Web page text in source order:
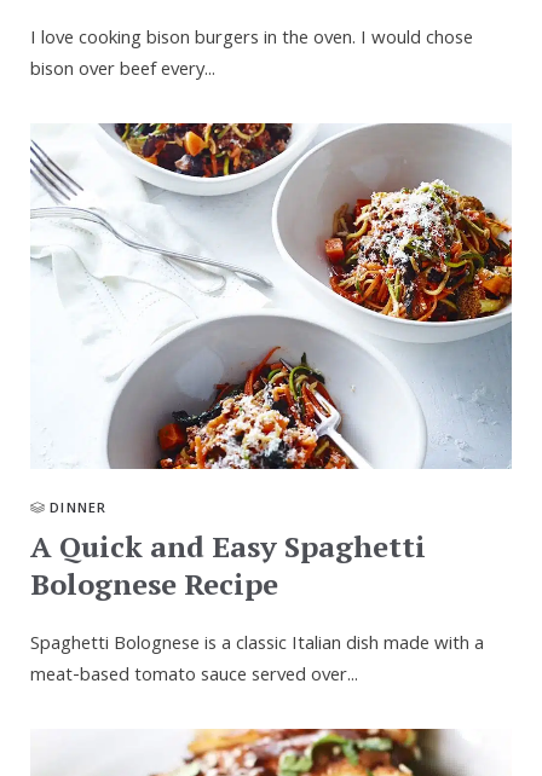
I love cooking bison burgers in the oven. I would chose
bison over beef every...
DINNER
A Quick and Easy Spaghetti
Bolognese Recipe
Spaghetti Bolognese is a classic Italian dish made with a
meat-based tomato sauce served over...